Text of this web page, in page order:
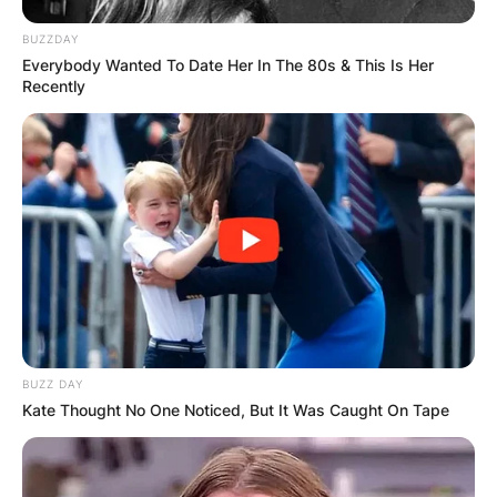
Carlyne Graham
Occupation
BUZZDAY
Everybody Wanted To Date Her In The 80s & This Is Her
Recently
BUZZ DAY
Kate Thought No One Noticed, But It Was Caught On Tape